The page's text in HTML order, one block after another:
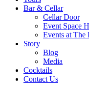
Bar & Cellar
Cellar Door
Event Space
Events at The
Story
Blog
Media
Cocktails
Contact Us